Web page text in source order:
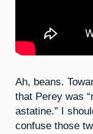
Ah, beans.
that Perey was
astatine.” I
confuse those